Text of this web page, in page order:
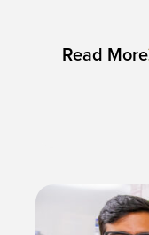
Read More